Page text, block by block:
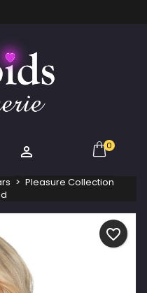
 0
Pleasure Collection
favorite_border
products in your